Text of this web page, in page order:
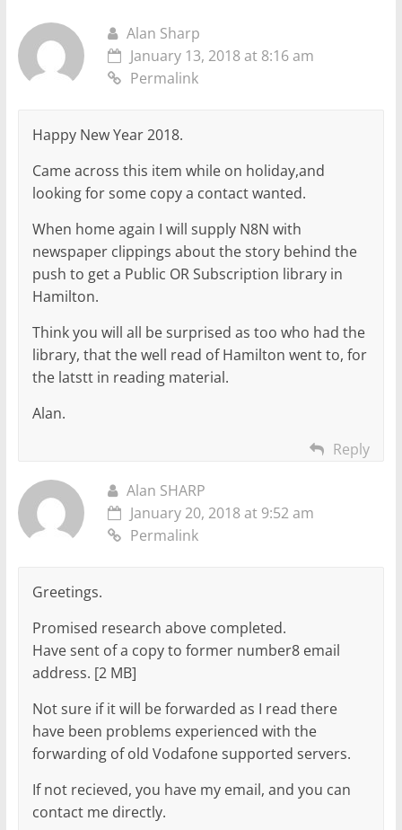
Alan Sharp
January 13, 2018 at 8:16 am
Permalink
Happy New Year 2018.
Came across this item while on holiday,and
looking for some copy a contact wanted.
When home again I will supply N8N with
newspaper clippings about the story behind the
push to get a Public OR Subscription library in
Hamilton.
Think you will all be surprised as too who had the
library, that the well read of Hamilton went to, for
the latstt in reading material.
Alan.
Reply
Alan SHARP
January 20, 2018 at 9:52 am
Permalink
Greetings.
Promised research above completed.
Have sent of a copy to former number8 email
address. [2 MB]
Not sure if it will be forwarded as I read there
have been problems experienced with the
forwarding of old Vodafone supported servers.
If not recieved, you have my email, and you can
contact me directly.